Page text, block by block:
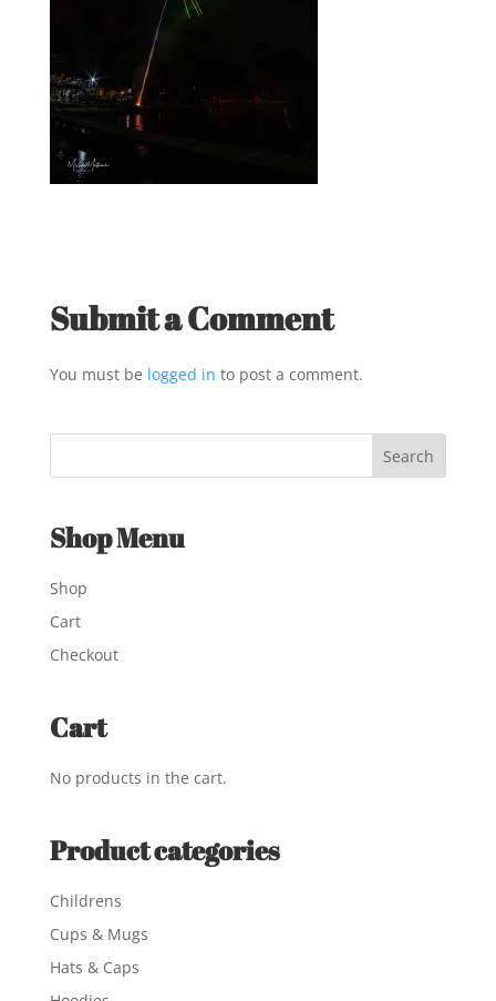
Submit a Comment
You must be logged in to post a comment.
Shop Menu
Shop
Cart
Checkout
Cart
No products in the cart.
Product categories
Childrens
Cups & Mugs
Hats & Caps